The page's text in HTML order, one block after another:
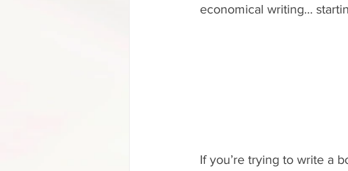
economical writing…
If you’re trying to write a